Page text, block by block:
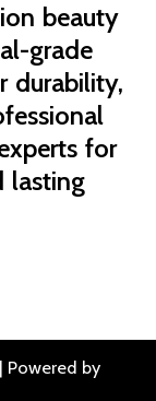
beauty
grade
durability,
for
lasting
Powered by